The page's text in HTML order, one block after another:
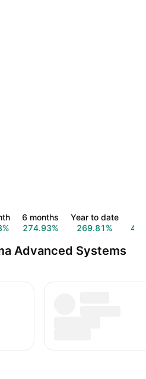
6 months
274.93%
Year to date
269.81%
Advanced Systems